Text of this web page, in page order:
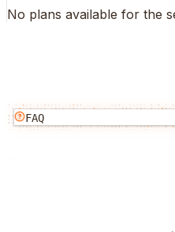
No plans available for the
FAQ